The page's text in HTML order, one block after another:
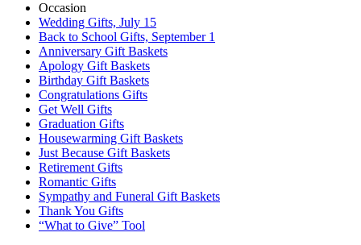
Occasion
Wedding Gifts, July 15
Back to School Gifts, September 1
Anniversary Gift Baskets
Apology Gift Baskets
Birthday Gift Baskets
Congratulations Gifts
Get Well Gifts
Graduation Gifts
Housewarming Gift Baskets
Just Because Gift Baskets
Retirement Gifts
Romantic Gifts
Sympathy and Funeral Gift Baskets
Thank You Gifts
“What to Give” Tool